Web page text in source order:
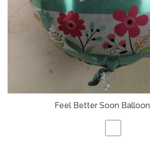
Feel Better Soon Balloon